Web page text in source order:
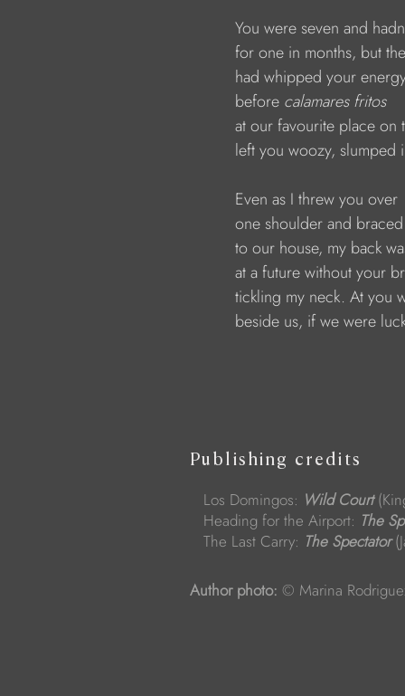
You were seven and hadn’t
for one in months, but the
had whipped your energy
before calamares fritos
at our favourite place on
left you woozy, slumped in
Even as I threw you over
one shoulder and braced
to our house, my back was
at a future without your
tickling my neck. At you
beside us, if we were
Publishing credits
Los Domingos: Wild Court
Heading for the Airport: The
The Last Carry: The Spectator
Author photo: © Marina